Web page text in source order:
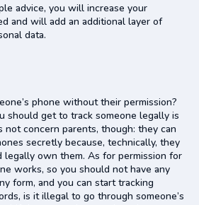
advice, you will increase your
and will add an additional layer of
data.
phone without their permission?
should get to track someone legally is
not concern parents, though: they can
secretly because, technically, they
legally own them. As for permission for
works, so you should not have any
form, and you can start tracking
is it illegal to go through someone’s